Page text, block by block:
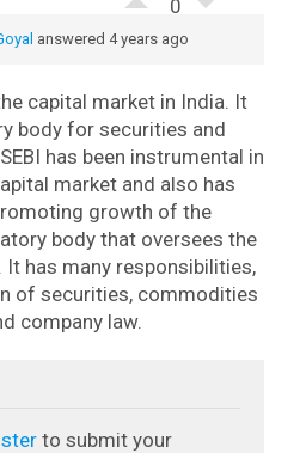
0
answered 4 years ago
capital market in India. It
body for securities and
SEBI has been instrumental in
market and also has
growth of the
body that oversees the
has many responsibilities,
of securities, commodities
company law.
to submit your